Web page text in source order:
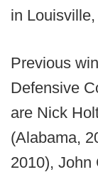
in Louisville,
Previous
Defensive
are Nick
(Alabama,
2010), John